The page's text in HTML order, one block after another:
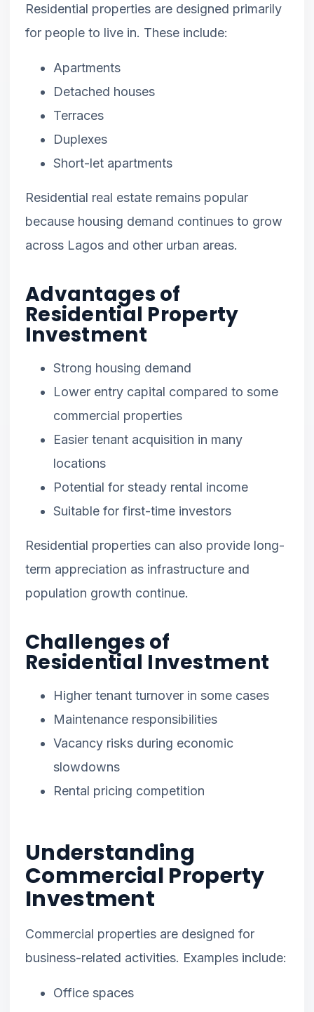
Residential properties are designed primarily
for people to live in. These include:
Apartments
Detached houses
Terraces
Duplexes
Short-let apartments
Residential real estate remains popular
because housing demand continues to grow
across Lagos and other urban areas.
Advantages of
Residential Property
Investment
Strong housing demand
Lower entry capital compared to some
commercial properties
Easier tenant acquisition in many
locations
Potential for steady rental income
Suitable for first-time investors
Residential properties can also provide long-
term appreciation as infrastructure and
population growth continue.
Challenges of
Residential Investment
Higher tenant turnover in some cases
Maintenance responsibilities
Vacancy risks during economic
slowdowns
Rental pricing competition
Understanding
Commercial Property
Investment
Commercial properties are designed for
business-related activities. Examples include:
Office spaces